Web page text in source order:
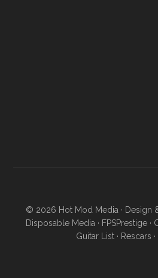
© 2026 Hot Mod Media · Design
Disposable Media · FPSPrestige ·
Guitar List · Rescars ·